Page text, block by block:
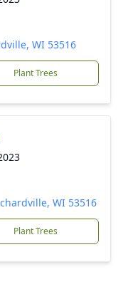
WI 53516
Plant Trees
WI 53516
Plant Trees